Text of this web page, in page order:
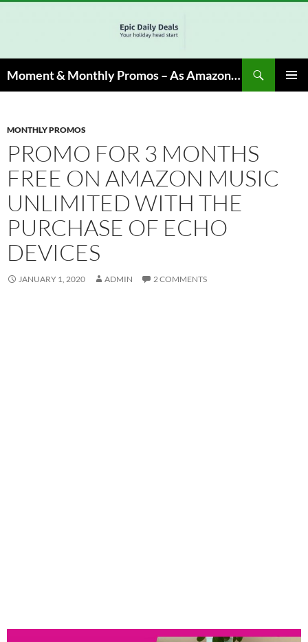
Moment & Monthly Promos – As Amazon Associate, We Earn from Qualifying Info & Buy
MONTHLY PROMOS
PROMO FOR 3 MONTHS
FREE ON AMAZON MUSIC
UNLIMITED WITH THE
PURCHASE OF ECHO
DEVICES
JANUARY 1, 2020 ADMIN 2 COMMENTS